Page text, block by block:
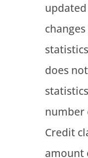
does
number
Credit
amount